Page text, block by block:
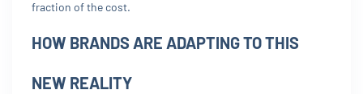
fraction of the cost.
HOW BRANDS ARE ADAPTING TO THIS
NEW REALITY